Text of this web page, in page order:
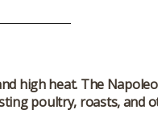
high heat. The
poultry, roasts, and